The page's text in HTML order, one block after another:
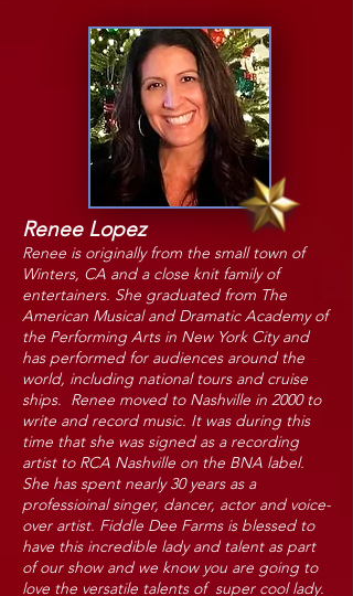
Renee Lopez
Renee is originally from the small town of
Winters, CA and a close knit family of
entertainers. She graduated from The
American Musical and Dramatic Academy of
the Performing Arts in New York City and
has performed for audiences around the
world, including national tours and cruise
ships. Renee moved to Nashville in 2000 to
write and record music. It was during this
time that she was signed as a recording
artist to RCA Nashville on the BNA label.
She has spent nearly 30 years as a
professioinal singer, dancer, actor and voice-
over artist. Fiddle Dee Farms is blessed to
have this incredible lady and talent as part
of our show and we know you are going to
love the versatile talents of super cool lady.